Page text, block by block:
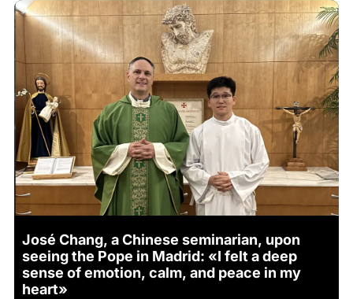
José Chang, a Chinese seminarian, upon
seeing the Pope in Madrid: «I felt a deep
sense of emotion, calm, and peace in my
heart»